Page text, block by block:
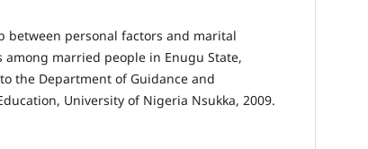
between personal factors and marital
married people in Enugu State,
the Department of Guidance and
University of Nigeria Nsukka, 2009.